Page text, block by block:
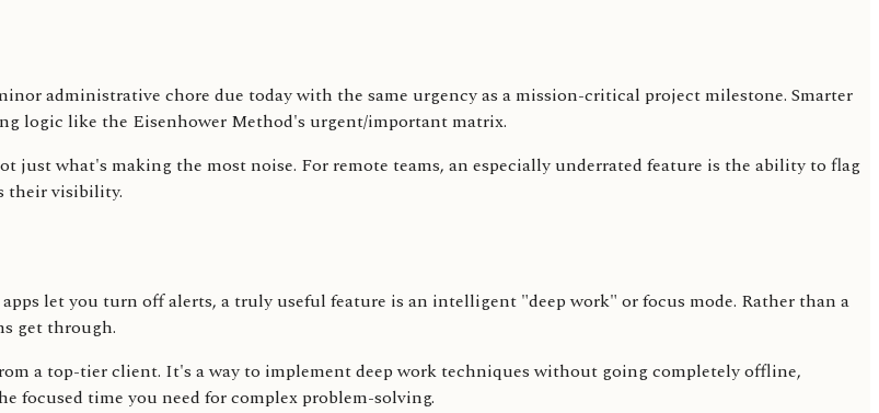
administrative chore due today with the same urgency as a mission-critical project milestone. Smarter
logic like the Eisenhower Method's urgent/important matrix.
just what's making the most noise. For remote teams, an especially underrated feature is the ability to flag
their visibility.
let you turn off alerts, a truly useful feature is an intelligent "deep work" or focus mode. Rather than a
get through.
a top-tier client. It's a way to implement deep work techniques without going completely offline,
focused time you need for complex problem-solving.